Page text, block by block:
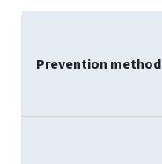
Prevention method